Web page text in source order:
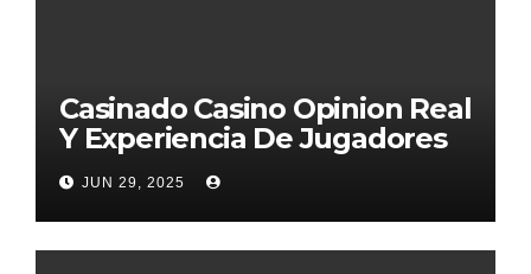
Casinado Casino Opinion Real
Y Experiencia De Jugadores
2026
JUN 29, 2025